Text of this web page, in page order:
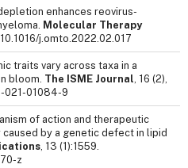
enhances reovirus-
Molecular Therapy
j.omto.2022.02.017
traits vary across taxa in a
bloom. The ISME Journal, 16 (2),
021-01084-9
of action and therapeutic
by a genetic defect in lipid
, 13 (1):1559.
z